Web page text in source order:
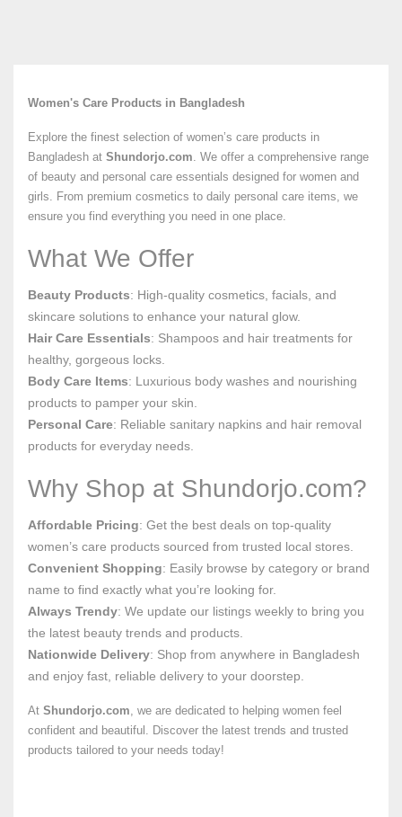
Women's Care Products in Bangladesh
Explore the finest selection of women’s care products in
Bangladesh at Shundorjo.com. We offer a comprehensive range
of beauty and personal care essentials designed for women and
girls. From premium cosmetics to daily personal care items, we
ensure you find everything you need in one place.
What We Offer
Beauty Products: High-quality cosmetics, facials, and
skincare solutions to enhance your natural glow.
Hair Care Essentials: Shampoos and hair treatments for
healthy, gorgeous locks.
Body Care Items: Luxurious body washes and nourishing
products to pamper your skin.
Personal Care: Reliable sanitary napkins and hair removal
products for everyday needs.
Why Shop at Shundorjo.com?
Affordable Pricing: Get the best deals on top-quality
women’s care products sourced from trusted local stores.
Convenient Shopping: Easily browse by category or brand
name to find exactly what you’re looking for.
Always Trendy: We update our listings weekly to bring you
the latest beauty trends and products.
Nationwide Delivery: Shop from anywhere in Bangladesh
and enjoy fast, reliable delivery to your doorstep.
At Shundorjo.com, we are dedicated to helping women feel
confident and beautiful. Discover the latest trends and trusted
products tailored to your needs today!